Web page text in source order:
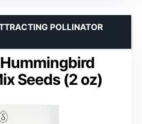
Seeds (2 oz)
POLLINATOR